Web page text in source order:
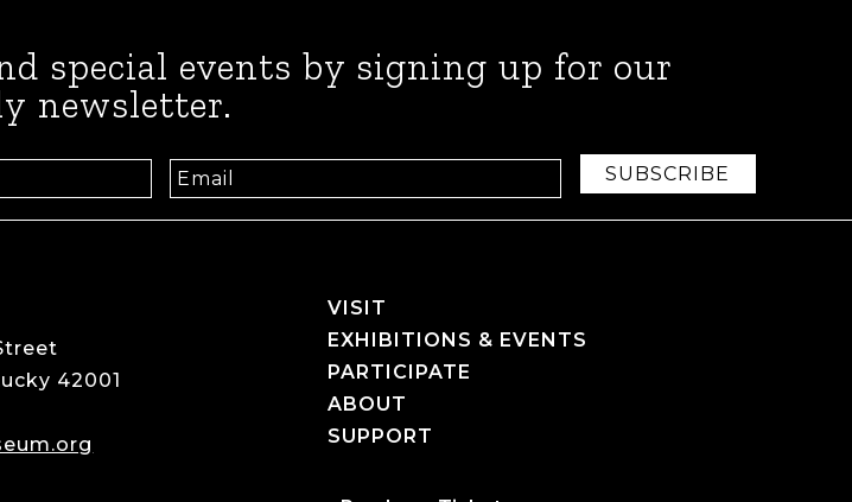
special events by signing up for our
newsletter.
SUBSCRIBE
42001
VISIT
EXHIBITIONS & EVENTS
PARTICIPATE
ABOUT
SUPPORT